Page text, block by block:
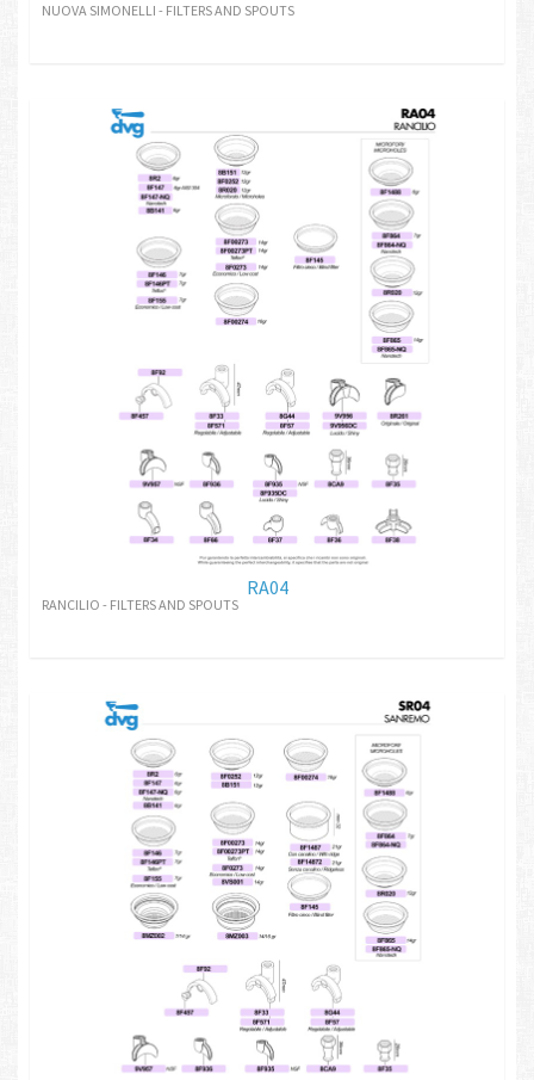
NUOVA SIMONELLI - FILTERS AND SPOUTS
RA04
RANCILIO - FILTERS AND SPOUTS